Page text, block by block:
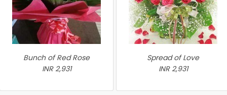
Bunch of Red Rose
INR 2,931
Spread of Love
INR 2,931